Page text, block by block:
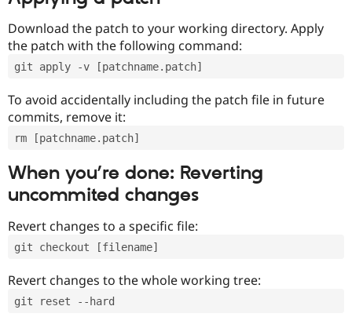
Download the patch to your working directory. Apply
the patch with the following command:
git apply -v [patchname.patch]
To avoid accidentally including the patch file in future
commits, remove it:
rm [patchname.patch]
When you’re done: Reverting
uncommited changes
Revert changes to a specific file:
git checkout [filename]
Revert changes to the whole working tree:
git reset --hard